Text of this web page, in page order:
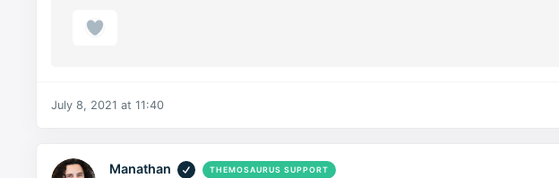
July 8, 2021 at 11:40
Manathan THEMOSAURUS SUPPORT